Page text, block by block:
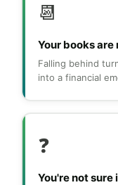
📆
Your books
Falling behind
into a financial
❓
You're not